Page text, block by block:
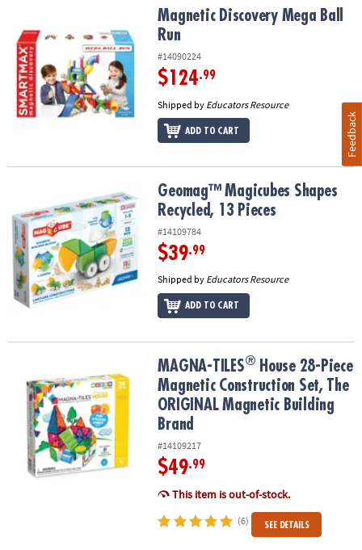
Magnetic Discovery Mega Ball RunMagnetic Discovery Mega Ball
Run
#14090224
$124.99
Shipped by Educators Resource
ADD TO CART
Geomag™ Magicubes Shapes Recycled, 13 Pieces
Geomag™ Magicubes Shapes
Recycled, 13 Pieces
#14109784
$39.99
Shipped by Educators Resource
ADD TO CART
House 28-Piece Magnetic Construction Set, The
MAGNA-TILES® House 28-Piece
Magnetic Construction Set, The
ORIGINAL Magnetic Building
Brand
#14109217
$49.99
This item is out-of-stock.
(6) SEE DETAILS
Feedback